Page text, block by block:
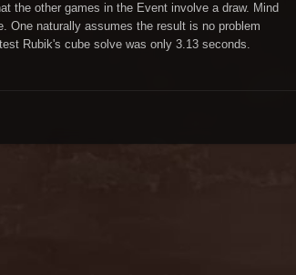
the other games in the Event involve a draw. Mind
One naturally assumes the result is no problem
Rubik's cube solve was only 3.13 seconds.